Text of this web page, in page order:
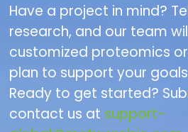
Have a project in mind?
research, and our team
customized proteomics
plan to support your
Ready to get started?
contact us at support-